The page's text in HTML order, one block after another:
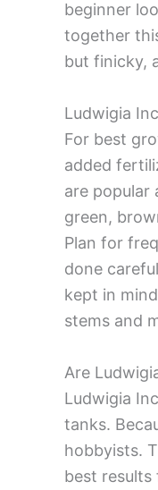
beginner
together
but finicky,
Ludwigia
For best
added
are popular
green,
Plan for
done
kept in
stems and
Are
Ludwigia
tanks.
hobbyists.
best